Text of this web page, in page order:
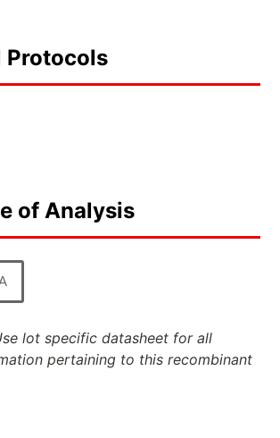
Protocols
of Analysis
lot specific datasheet for all
pertaining to this recombinant